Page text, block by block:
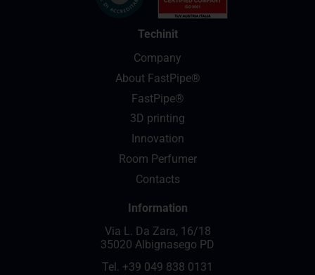
Techinit
Company
About FastPipe®
FastPipe®
3D printing
Innovation
Room Perfumer
Contacts
Information
Via L. Da Zara, 16/18
35020 Albignasego PD
Tel. +39 049 838 0131